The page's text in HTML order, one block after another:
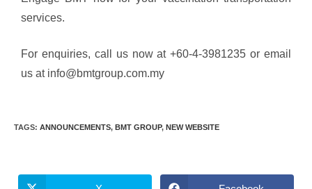
services.
For enquiries, call us now at +60-4-3981235 or email
us at info@bmtgroup.com.my
TAGS: ANNOUNCEMENTS, BMT GROUP, NEW WEBSITE